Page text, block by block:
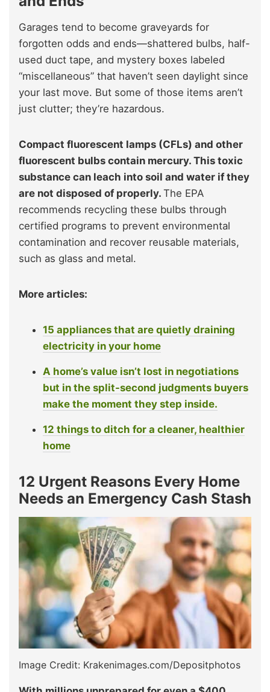
Garages tend to become graveyards for
forgotten odds and ends—shattered bulbs, half-
used duct tape, and mystery boxes labeled
“miscellaneous” that haven’t seen daylight since
your last move. But some of those items aren’t
just clutter; they’re hazardous.
Compact fluorescent lamps (CFLs) and other
fluorescent bulbs contain mercury. This toxic
substance can leach into soil and water if they
are not disposed of properly. The EPA
recommends recycling these bulbs through
certified programs to prevent environmental
contamination and recover reusable materials,
such as glass and metal.
More articles:
15 appliances that are quietly draining
electricity in your home
A home’s value isn’t lost in negotiations
but in the split-second judgments buyers
make the moment they step inside.
12 things to ditch for a cleaner, healthier
home
12 Urgent Reasons Every Home
Needs an Emergency Cash Stash
Image Credit: Krakenimages.com/Depositphotos